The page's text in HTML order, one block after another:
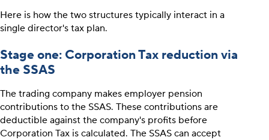
Here is how the two structures typically interact in a
single director's tax plan.
Stage one: Corporation Tax reduction via
the SSAS
The trading company makes employer pension
contributions to the SSAS. These contributions are
deductible against the company's profits before
Corporation Tax is calculated. The SSAS can accept